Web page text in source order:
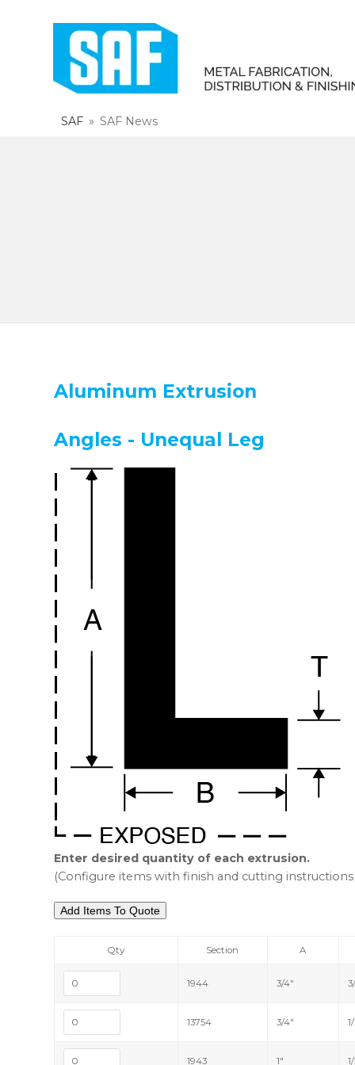
SAF » SAF News
Aluminum Extrusion
Angles - Unequal Leg
Enter desired quantity of each extrusion.
(Configure items with finish and cutting
Qty Section A
1944 3/4"
13754 3/4"
1943 1"